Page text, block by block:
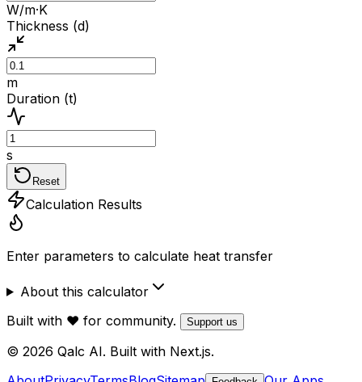
W/m·K
Thickness (d)
m
Duration (t)
s
Reset
Calculation Results
Enter parameters to calculate heat transfer
About this calculator
Built with ❤️ for community.
Support us
© 2026 Qalc AI. Built with Next.js.